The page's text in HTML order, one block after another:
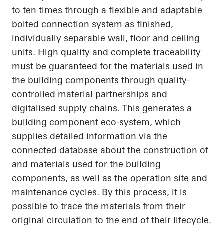
to ten times through a flexible and adaptable
bolted connection system as finished,
individually separable wall, floor and ceiling
units. High quality and complete traceability
must be guaranteed for the materials used in
the building components through quality-
controlled material partnerships and
digitalised supply chains. This generates a
building component eco-system, which
supplies detailed information via the
connected database about the construction of
and materials used for the building
components, as well as the operation site and
maintenance cycles. By this process, it is
possible to trace the materials from their
original circulation to the end of their lifecycle.